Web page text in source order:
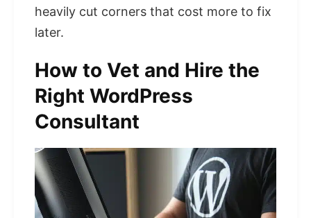
heavily cut corners that cost more to fix
later.
How to Vet and Hire the
Right WordPress
Consultant